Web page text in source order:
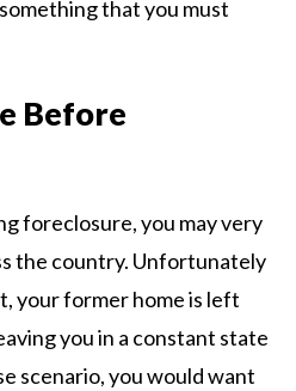
that you must
Before
foreclosure, you may very
the country. Unfortunately
your former home is left
you in a constant state
scenario, you would want